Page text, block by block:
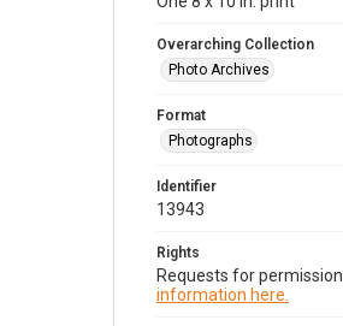
Overarching Collection
Photo Archives
Format
Photographs
Identifier
13943
Rights
Requests for
information here.